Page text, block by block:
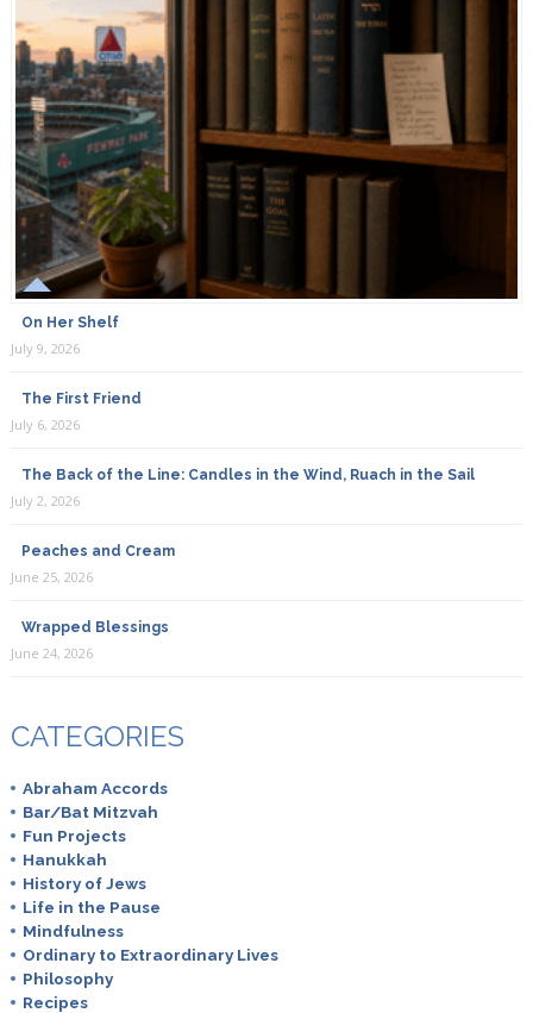
On Her Shelf
July 9, 2026
The First Friend
July 6, 2026
The Back of the Line: Candles in the Wind, Ruach in the Sail
July 2, 2026
Peaches and Cream
June 25, 2026
Wrapped Blessings
June 24, 2026
CATEGORIES
Abraham Accords
Bar/Bat Mitzvah
Fun Projects
Hanukkah
History of Jews
Life in the Pause
Mindfulness
Ordinary to Extraordinary Lives
Philosophy
Recipes